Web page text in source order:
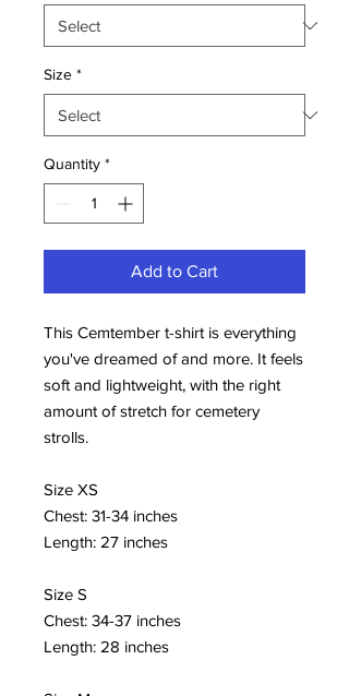
Size *
Quantity *
Add to Cart
This Cemtember t-shirt is everything
you've dreamed of and more. It feels
soft and lightweight, with the right
amount of stretch for cemetery
strolls.
Size XS
Chest: 31-34 inches
Length: 27 inches
Size S
Chest: 34-37 inches
Length: 28 inches